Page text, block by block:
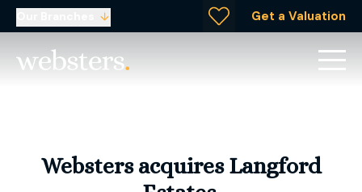
Get a Valuation
Websters acquires Langford